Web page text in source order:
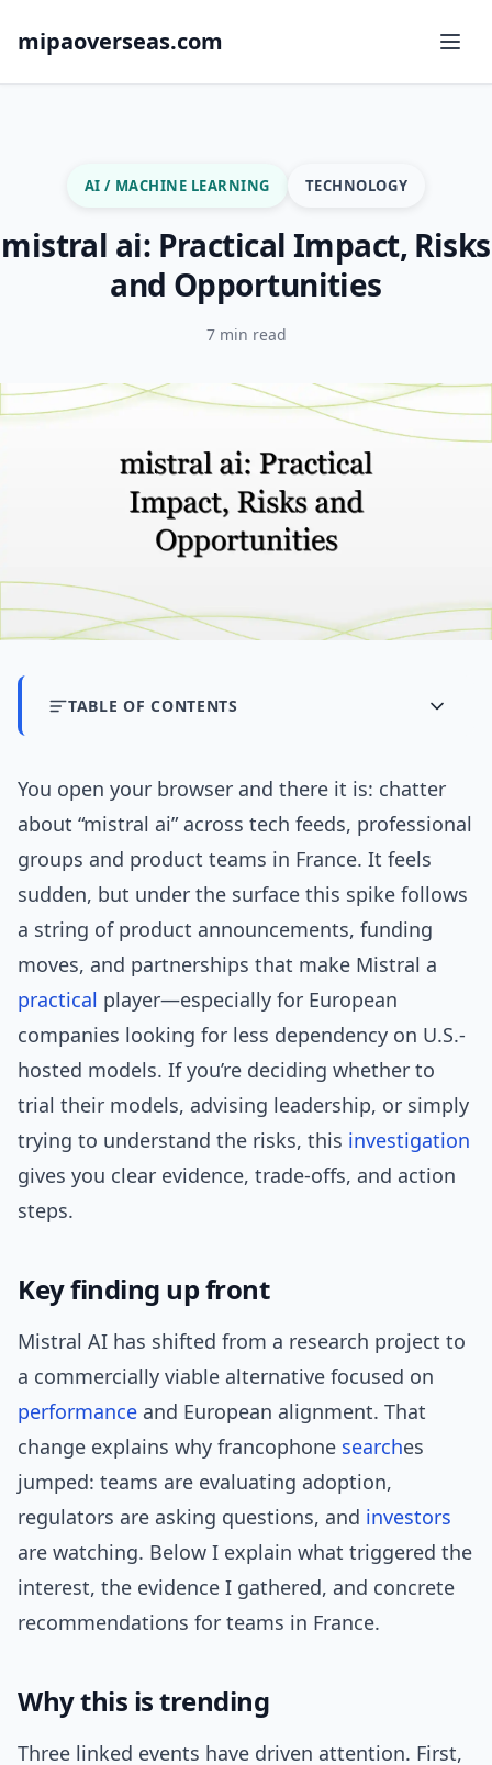
mipaoverseas.com
AI / MACHINE LEARNING TECHNOLOGY
mistral ai: Practical Impact, Risks
and Opportunities
7 min read
TABLE OF CONTENTS
You open your browser and there it is: chatter
about “mistral ai” across tech feeds, professional
groups and product teams in France. It feels
sudden, but under the surface this spike follows
a string of product announcements, funding
moves, and partnerships that make Mistral a
practical player—especially for European
companies looking for less dependency on U.S.-
hosted models. If you’re deciding whether to
trial their models, advising leadership, or simply
trying to understand the risks, this investigation
gives you clear evidence, trade-offs, and action
steps.
Key finding up front
Mistral AI has shifted from a research project to
a commercially viable alternative focused on
performance and European alignment. That
change explains why francophone searches
jumped: teams are evaluating adoption,
regulators are asking questions, and investors
are watching. Below I explain what triggered the
interest, the evidence I gathered, and concrete
recommendations for teams in France.
Why this is trending
Three linked events have driven attention. First,